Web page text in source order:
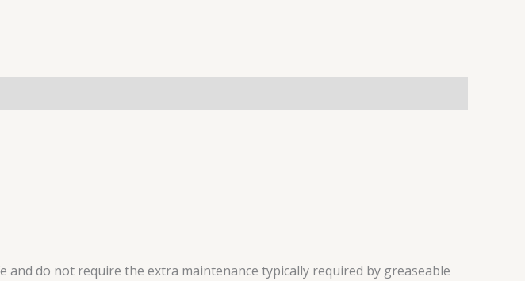
do not require the extra maintenance typically required by greaseable